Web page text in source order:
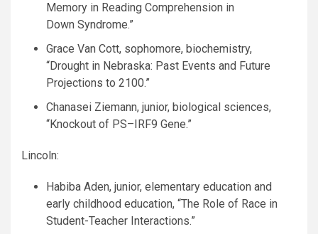
Memory in Reading Comprehension in
Down Syndrome.”
Grace Van Cott, sophomore, biochemistry,
“Drought in Nebraska: Past Events and Future
Projections to 2100.”
Chanasei Ziemann, junior, biological sciences,
“Knockout of PS–IRF9 Gene.”
Lincoln:
Habiba Aden, junior, elementary education and
early childhood education, “The Role of Race in
Student-Teacher Interactions.”